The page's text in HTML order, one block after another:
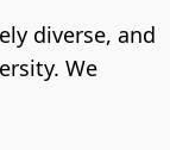
diverse, and
We